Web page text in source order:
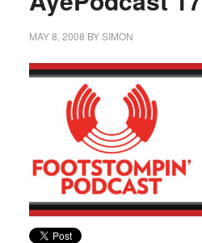
MAY 8, 2008 BYSIMON